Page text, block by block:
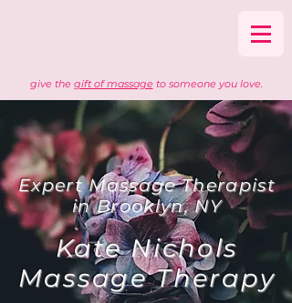
give the gift of massageto someone you love.
Expert Massage Therapist
in Brooklyn, NY
Kate Nichols
Massage Therapy